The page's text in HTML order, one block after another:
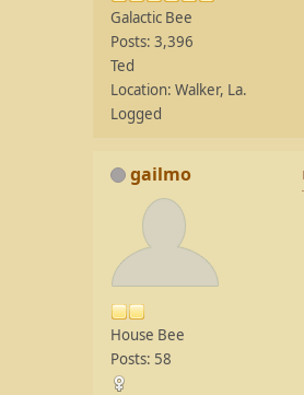
Galactic Bee
Posts: 3,396
Ted
Location: Walker, La.
Logged
gailmo
House Bee
Posts: 58